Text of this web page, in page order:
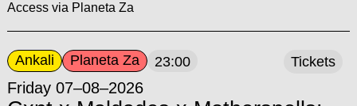
Access via Planeta Za
Ankali Planeta Za 23:00
Friday 07–08–2026
Tickets